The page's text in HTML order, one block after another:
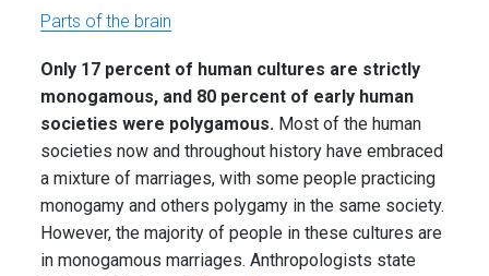
Parts of the brain
Only 17 percent of human cultures are strictly
monogamous, and 80 percent of early human
societies were polygamous. Most of the human
societies now and throughout history have embraced
a mixture of marriages, with some people practicing
monogamy and others polygamy in the same society.
However, the majority of people in these cultures are
in monogamous marriages. Anthropologists state